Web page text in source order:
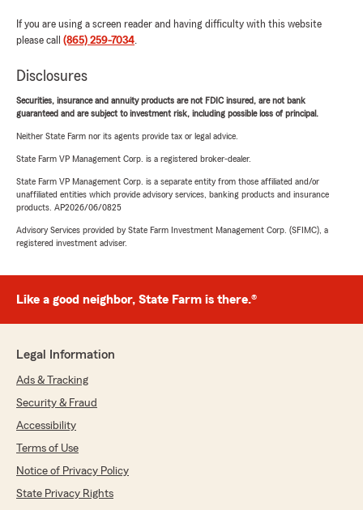
If you are using a screen reader and having difficulty with this website
please call (865) 259-7034.
Disclosures
Securities, insurance and annuity products are not FDIC insured, are not bank
guaranteed and are subject to investment risk, including possible loss of principal.
Neither State Farm nor its agents provide tax or legal advice.
State Farm VP Management Corp. is a registered broker-dealer.
State Farm VP Management Corp. is a separate entity from those affiliated and/or
unaffiliated entities which provide advisory services, banking products and insurance
products. AP2026/06/0825
Advisory Services provided by State Farm Investment Management Corp. (SFIMC), a
registered investment adviser.
Like a good neighbor, State Farm is there.®
Legal Information
Ads & Tracking
Security & Fraud
Accessibility
Terms of Use
Notice of Privacy Policy
State Privacy Rights